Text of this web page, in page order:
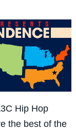
Hip Hop
the best of the